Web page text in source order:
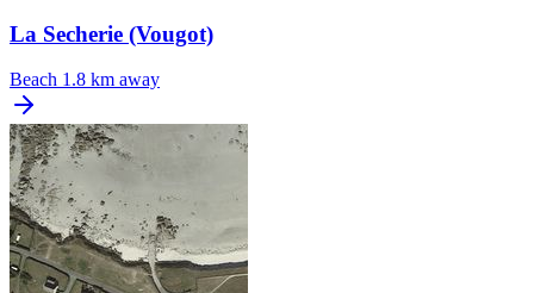
La Secherie (Vougot)
Beach 1.8 km away